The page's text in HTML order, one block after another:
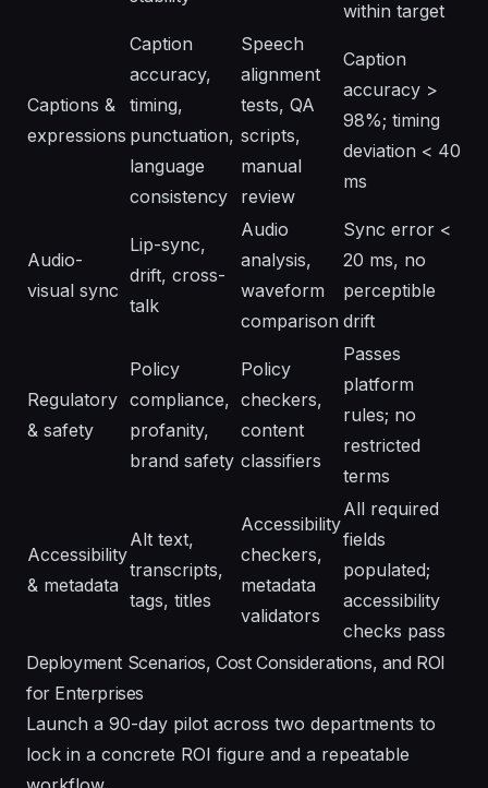
within target
Captions &
expressions
Caption
accuracy,
timing,
punctuation,
language
consistency
Speech
alignment
tests, QA
scripts,
manual
review
Caption
accuracy >
98%; timing
deviation < 40
ms
Audio-
visual sync
Lip-sync,
drift, cross-
talk
Audio
analysis,
waveform
comparison
Sync error <
20 ms, no
perceptible
drift
Regulatory
& safety
Policy
compliance,
profanity,
brand safety
Policy
checkers,
content
classifiers
Passes
platform
rules; no
restricted
terms
Accessibility
& metadata
Alt text,
transcripts,
tags, titles
Accessibility
checkers,
metadata
validators
All required
fields
populated;
accessibility
checks pass
Deployment Scenarios, Cost Considerations, and ROI
for Enterprises
Launch a 90-day pilot across two departments to
lock in a concrete ROI figure and a repeatable